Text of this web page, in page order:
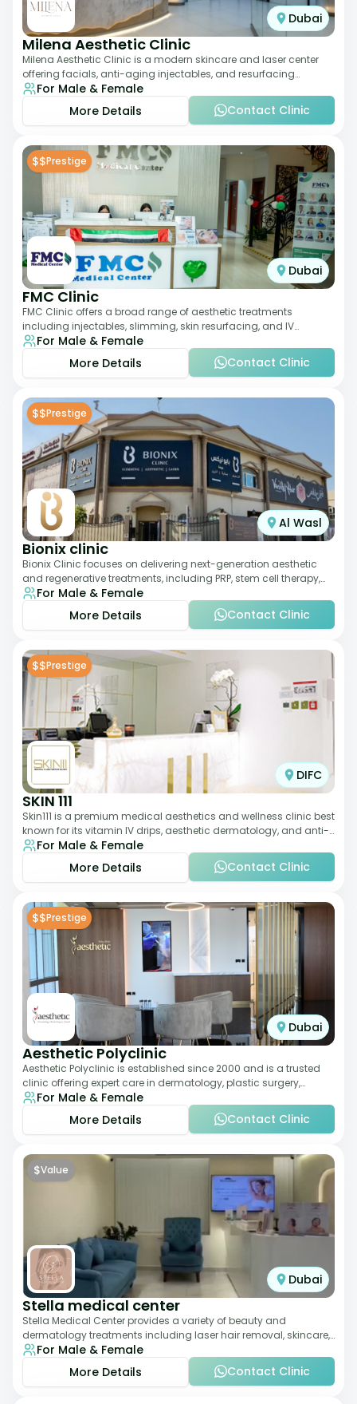
Dubai
Milena Aesthetic Clinic
Milena Aesthetic Clinic is a modern skincare and laser center
offering facials, anti-aging injectables, and resurfacing
treatments. Their approach ble
For Male & Female
More Details
Contact Clinic
$$Prestige
Dubai
FMC Clinic
FMC Clinic offers a broad range of aesthetic treatments
including injectables, slimming, skin resurfacing, and IV
therapies. With a medically trained
For Male & Female
More Details
Contact Clinic
$$Prestige
Al Wasl
Bionix clinic
Bionix Clinic focuses on delivering next-generation aesthetic
and regenerative treatments, including PRP, stem cell therapy,
and body sculpting. With
For Male & Female
More Details
Contact Clinic
$$Prestige
DIFC
SKIN 111
Skin111 is a premium medical aesthetics and wellness clinic best
known for its vitamin IV drips, aesthetic dermatology, and anti-
aging treatments. Wit
For Male & Female
More Details
Contact Clinic
$$Prestige
Dubai
Aesthetic Polyclinic
Aesthetic Polyclinic is established since 2000 and is a trusted
clinic offering expert care in dermatology, plastic surgery,
dentistry, and aesthetic
For Male & Female
More Details
Contact Clinic
$Value
Dubai
Stella medical center
Stella Medical Center provides a variety of beauty and
dermatology treatments including laser hair removal, skincare,
and weight management. Its affor
For Male & Female
More Details
Contact Clinic